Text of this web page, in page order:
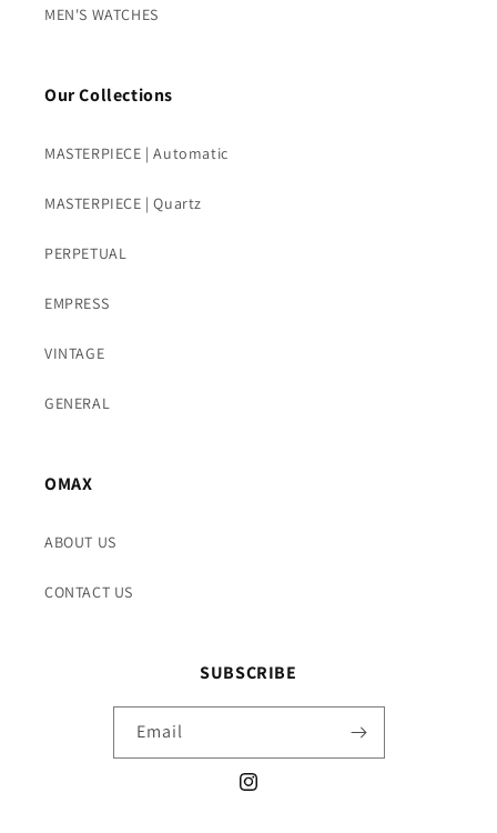
MEN'S WATCHES
Our Collections
MASTERPIECE | Automatic
MASTERPIECE | Quartz
PERPETUAL
EMPRESS
VINTAGE
GENERAL
OMAX
ABOUT US
CONTACT US
SUBSCRIBE
Email
Instagram